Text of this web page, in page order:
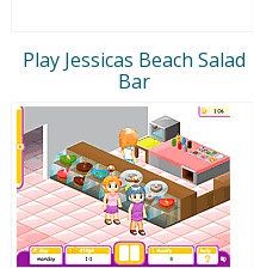
Play Jessicas Beach Salad
Bar